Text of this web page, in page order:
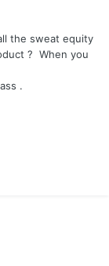
the sweat equity
? When you
.